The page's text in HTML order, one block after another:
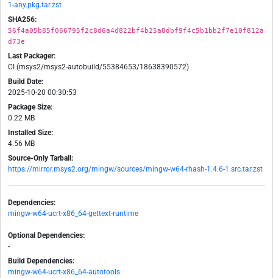
1-any.pkg.tar.zst
SHA256:
56f4a05b85f066795f2c8d6a4d822bf4b25a8dbf9f4c5b1bb2f7e10f812a
d73e
Last Packager:
CI (msys2/msys2-autobuild/55384653/18638390572)
Build Date:
2025-10-20 00:30:53
Package Size:
0.22 MB
Installed Size:
4.56 MB
Source-Only Tarball:
https://mirror.msys2.org/mingw/sources/mingw-w64-rhash-1.4.6-1.src.tar.zst
Dependencies:
mingw-w64-ucrt-x86_64-gettext-runtime
Optional Dependencies:
-
Build Dependencies:
mingw-w64-ucrt-x86_64-autotools